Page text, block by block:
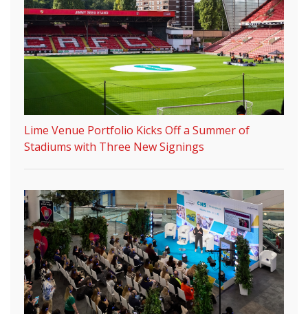
Lime Venue Portfolio Kicks Off a Summer of
Stadiums with Three New Signings